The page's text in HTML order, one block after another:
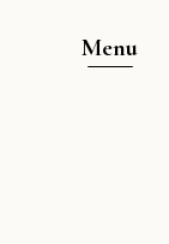
Menu